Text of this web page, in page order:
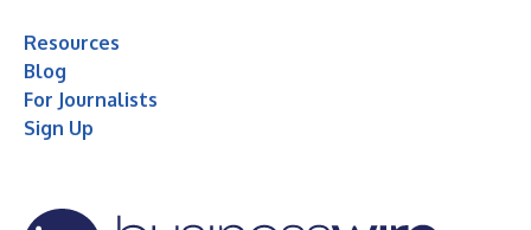
Resources
Blog
For Journalists
Sign Up